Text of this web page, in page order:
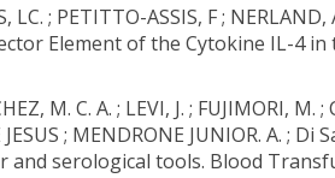
LC. ; PETITTO-ASSIS, F ;
Element of the Cytokine IL-4 in
M. C. A. ; LEVI, J. ; FUJIMORI,
JESUS ; MENDRONE JUNIOR. A.
and serological tools. Blood